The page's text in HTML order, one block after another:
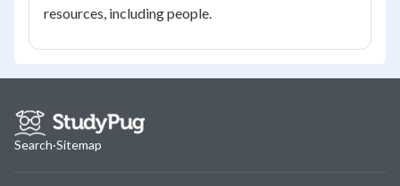
resources, including people.
Search·Sitemap